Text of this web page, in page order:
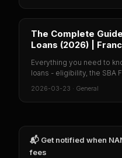
The Complete
Loans (2026) |
Everything you need to
loans - eligibility, the SBA
2026-03-23 · General
📬 Get notified when
fees